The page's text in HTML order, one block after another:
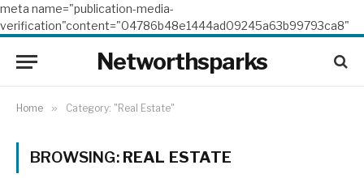
meta name="publication-media-
verification"content="04786b48e1444ad09245a63b99793ca8"
Networthsparks
Home » Category: "Real Estate"
BROWSING: REAL ESTATE